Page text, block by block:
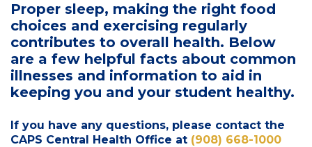
Proper sleep, making the right food
choices and exercising regularly
contributes to overall health. Below
are a few helpful facts about common
illnesses and information to aid in
keeping you and your student healthy.
If you have any questions, please contact the
CAPS Central Health Office at (908) 668-1000